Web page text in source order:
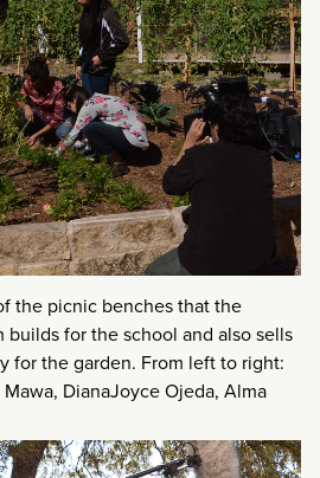
the picnic benches that the
builds for the school and also sells
for the garden. From left to right:
DianaJoyce Ojeda, Alma